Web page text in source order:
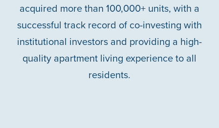
ABOUT US
SOCIAL IMPACT & PARTNERSHIPS
CAREERS
CAREERS
INVESTORS
acquired more than 100,000+ units, with a
successful track record of co-investing with
institutional investors and providing a high-
quality apartment living experience to all
residents.